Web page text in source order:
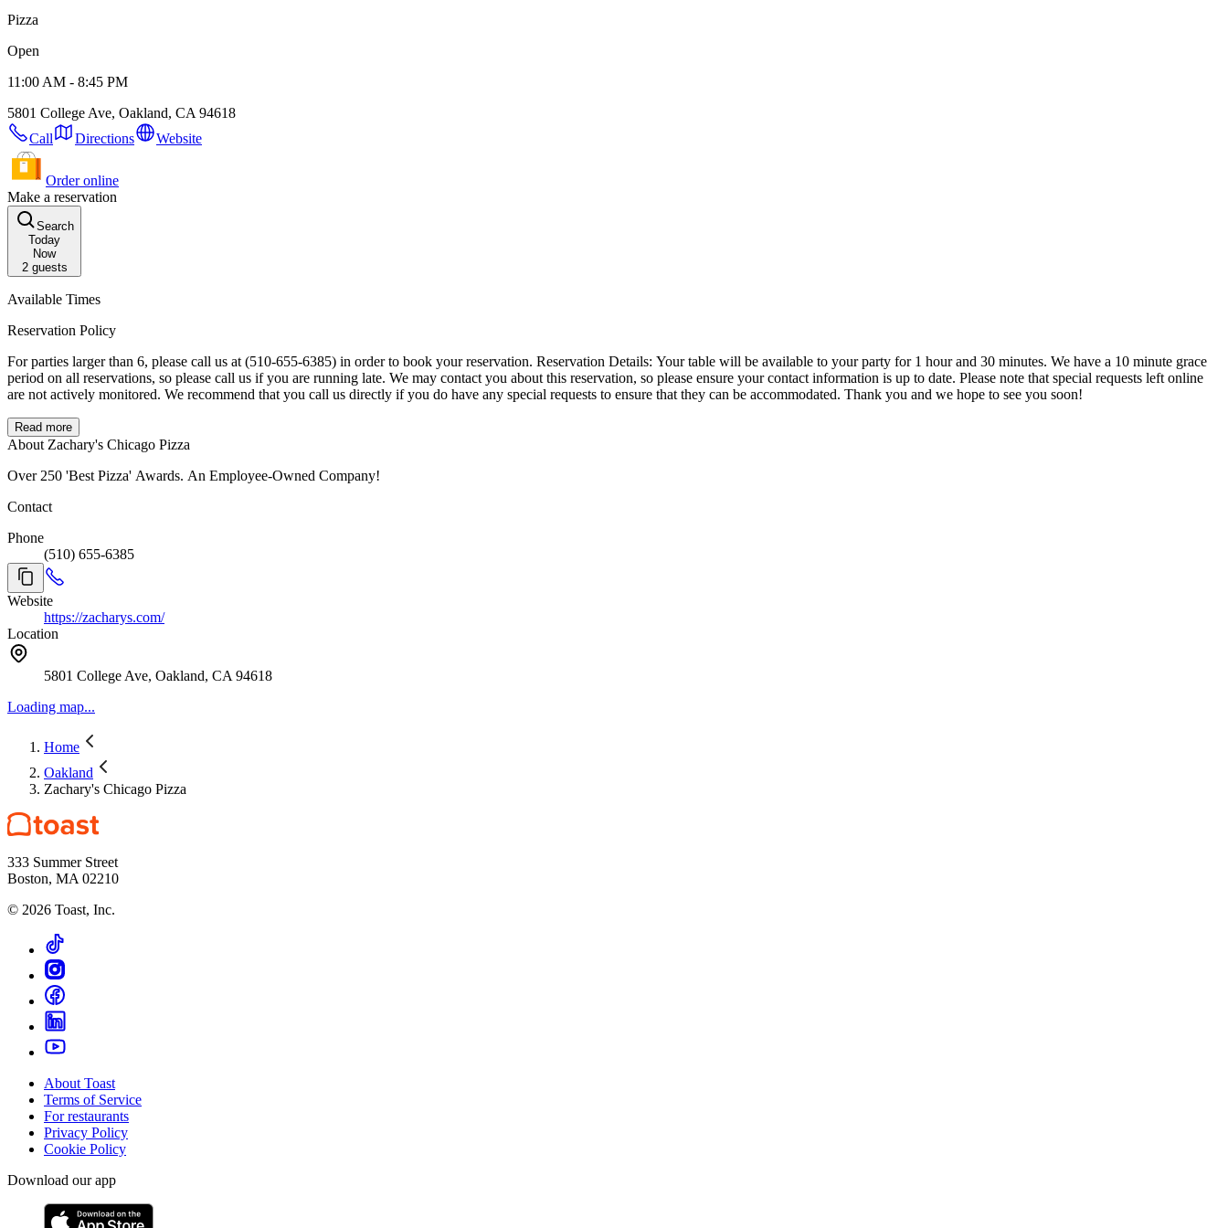
Pizza
Open
11:00 AM - 8:45 PM
5801 College Ave, Oakland, CA 94618
Call
Directions Website
Order online
Make a reservation
Search
Today
Now
2guests
Available Times
Reservation Policy
For parties larger than 6, please call us at (510-655-6385) in order to book your reservation. Reservation Details: Your table will be available to your party for 1 hour and 30 minutes. We have a 10 minute grace
period on all reservations, so please call us if you are running late. We may contact you about this reservation, so please ensure your contact information is up to date. Please note that special requests left online
are not actively monitored. We recommend that you call us directly if you do have any special requests to ensure that they can be accommodated. Thank you and we hope to see you soon!
Read more
About Zachary's Chicago Pizza
Over 250 'Best Pizza' Awards. An Employee-Owned Company!
Contact
Phone
(510) 655-6385
Website
https://zacharys.com/
Location
5801 College Ave, Oakland, CA 94618
Loading map...
Home
Oakland
Zachary's Chicago Pizza
333 Summer Street
Boston, MA 02210
© 2026 Toast, Inc.
About Toast
Terms of Service
For restaurants
Privacy Policy
Cookie Policy
Download our app